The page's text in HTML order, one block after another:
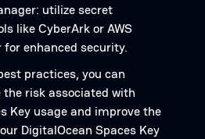
utilize secret
like CyberArk or AWS
for enhanced security.
practices, you can
risk associated with
Key usage and improve the
DigitalOcean Spaces Key